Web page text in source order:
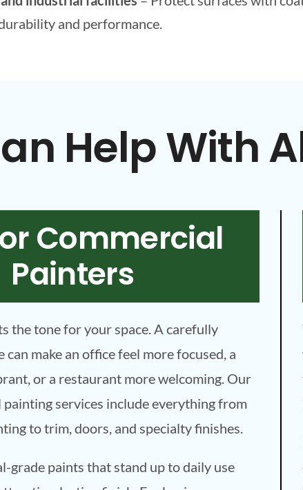
and performance.
Help With
Commercial
Painters
the tone for your space. A carefully
make an office feel more focused, a
or a restaurant more welcoming. Our
services include everything from
to trim, doors, and specialty finishes.
grade paints that stand up to daily use